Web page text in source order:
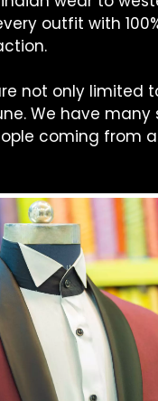
outfit with
not only limited
We have many
coming from